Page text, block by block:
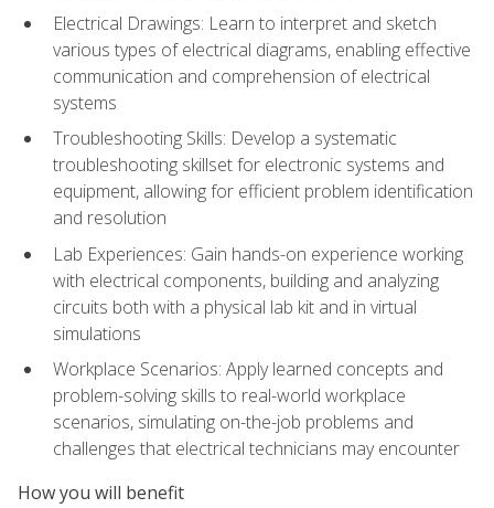
Electrical Drawings: Learn to interpret and sketch
various types of electrical diagrams, enabling effective
communication and comprehension of electrical
systems
Troubleshooting Skills: Develop a systematic
troubleshooting skillset for electronic systems and
equipment, allowing for efficient problem identification
and resolution
Lab Experiences: Gain hands-on experience working
with electrical components, building and analyzing
circuits both with a physical lab kit and in virtual
simulations
Workplace Scenarios: Apply learned concepts and
problem-solving skills to real-world workplace
scenarios, simulating on-the-job problems and
challenges that electrical technicians may encounter
How you will benefit